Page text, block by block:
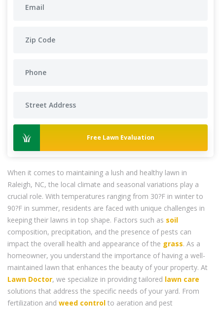
Free Lawn Evaluation
When it comes to maintaining a lush and healthy lawn in
Raleigh, NC, the local climate and seasonal variations play a
crucial role. With temperatures ranging from 30?F in winter to
90?F in summer, residents are faced with unique challenges in
keeping their lawns in top shape. Factors such as soil
composition, precipitation, and the presence of pests can
impact the overall health and appearance of the grass. As a
homeowner, you understand the importance of having a well-
maintained lawn that enhances the beauty of your property. At
Lawn Doctor, we specialize in providing tailored lawn care
solutions that address the specific needs of your yard. From
fertilization and weed control to aeration and pest